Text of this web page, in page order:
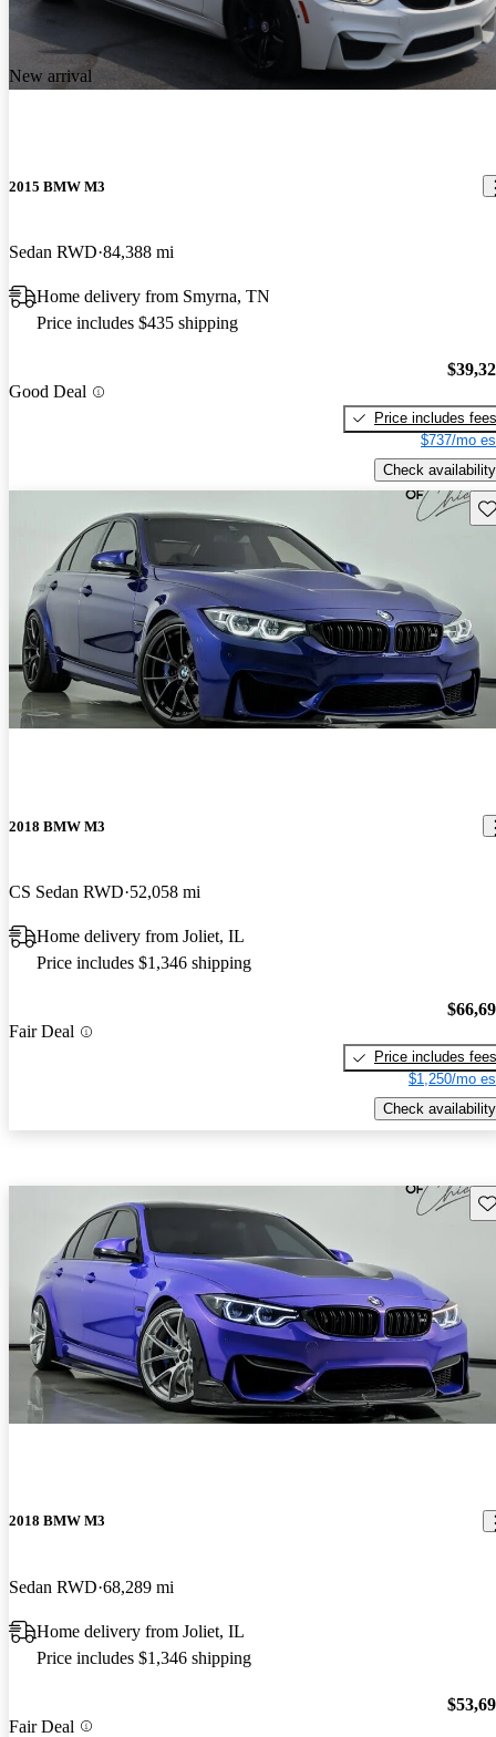
New arrival
2015 BMW M3
Sedan RWD 84,388 mi
Home delivery from Smyrna, TN
Price includes $435 shipping
Good Deal
Price includes fees
$737/mo
Check availability
2018 BMW M3
CS Sedan RWD 52,058 mi
Home delivery from Joliet, IL
Price includes $1,346 shipping
Fair Deal
Price includes fees
$1,250/mo
Check availability
2018 BMW M3
Sedan RWD 68,289 mi
Home delivery from Joliet, IL
Price includes $1,346 shipping
Fair Deal